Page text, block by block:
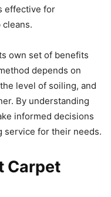
effective for
own set of benefits
depends on
level of soiling, and
By understanding
informed decisions
service for their needs.
Carpet